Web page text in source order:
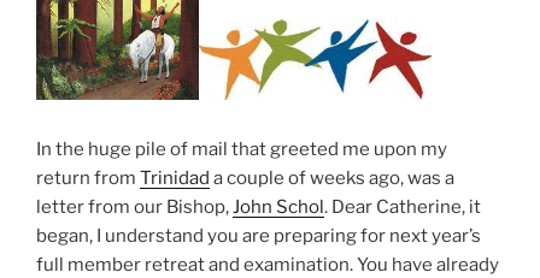
In the huge pile of mail that greeted me upon my
return from Trinidad a couple of weeks ago, was a
letter from our Bishop,John Schol. Dear Catherine, it
began, I understand you are preparing for next year’s
full member retreat and examination. You have already